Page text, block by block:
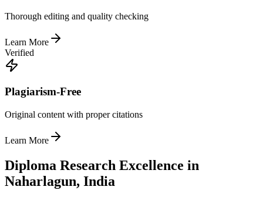
Thorough editing and quality checking
Learn More
Verified
Plagiarism-Free
Original content with proper citations
Learn More
Diploma Research Excellence in
Naharlagun, India